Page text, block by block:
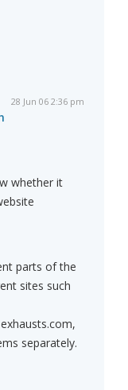
28 Jun 06 2:36 pm
whether it
parts of the
sites such
separately.